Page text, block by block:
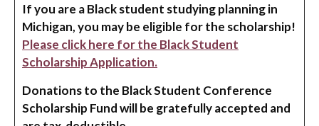
If you are a Black student studying planning in
Michigan, you may be eligible for the scholarship!
Please click here for the Black Student
Scholarship Application.
Donations to the Black Student Conference
Scholarship Fund will be gratefully accepted and